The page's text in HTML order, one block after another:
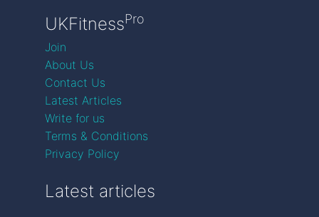
UKFitnessPro
Join
About Us
Contact Us
Latest Articles
Write for us
Terms & Conditions
Privacy Policy
Latest articles